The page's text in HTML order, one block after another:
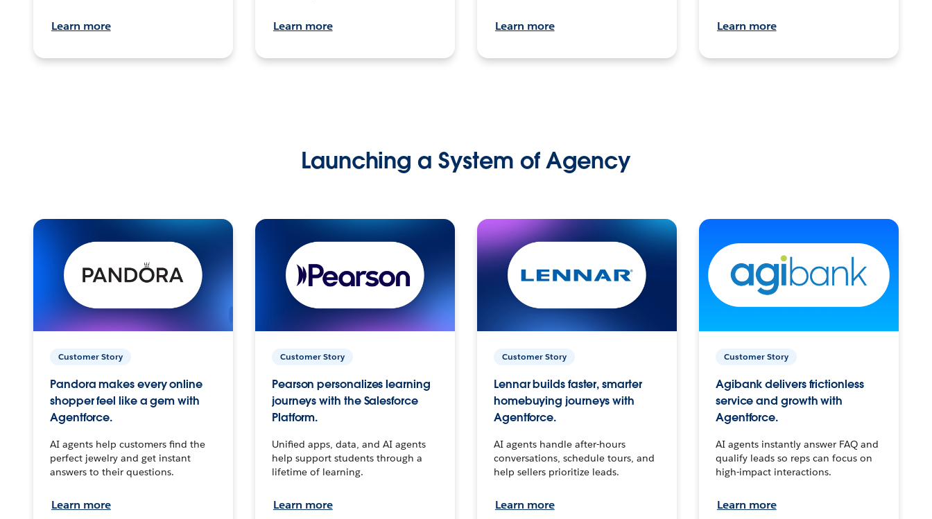
Learn more Learn more Learn more Learn more
Launching a System of Agency
Customer Story
Pandora makes every online
shopper feel like a gem with
Agentforce.
AI agents help customers find the
perfect jewelry and get instant
answers to their questions.
Learn more
Customer Story
Pearson personalizes learning
journeys with the Salesforce
Platform.
Unified apps, data, and AI agents
help support students through a
lifetime of learning.
Learn more
Customer Story
Lennar builds faster, smarter
homebuying journeys with
Agentforce.
AI agents handle after-hours
conversations, schedule tours, and
help sellers prioritize leads.
Learn more
Customer Story
Agibank delivers frictionless
service and growth with
Agentforce.
AI agents instantly answer FAQ and
qualify leads so reps can focus on
high-impact interactions.
Learn more